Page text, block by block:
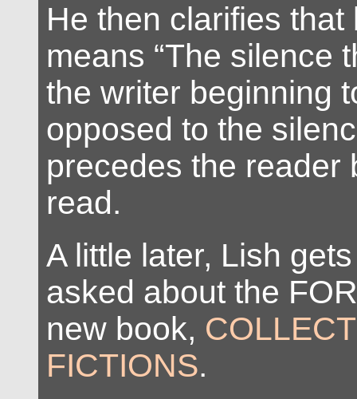
He then clarifies
means “The silence
the writer beginning
opposed to the
precedes the reader
read.
A little later, Lish
asked about the
new book,
FICTIONS.